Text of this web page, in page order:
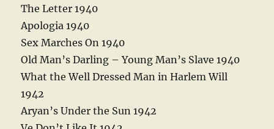
The Letter 1940
Apologia 1940
Sex Marches On 1940
Old Man’s Darling – Young Man’s Slave 1940
What the Well Dressed Man in Harlem Will
1942
Aryan’s Under the Sun 1942